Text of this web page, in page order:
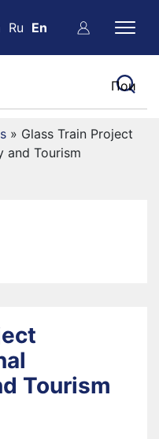
Ru En
» Glass Train Project
and Tourism
Tourism